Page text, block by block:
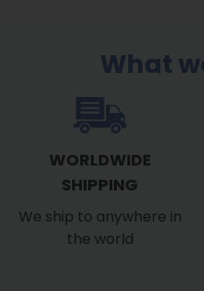
What
WORLDWIDE
SHIPPING
We ship to anywhere in
the world